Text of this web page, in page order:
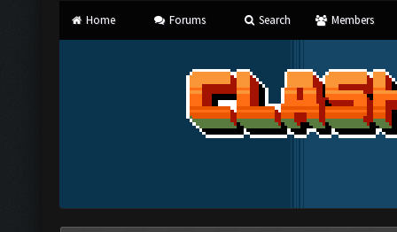
Home Forums Search Members